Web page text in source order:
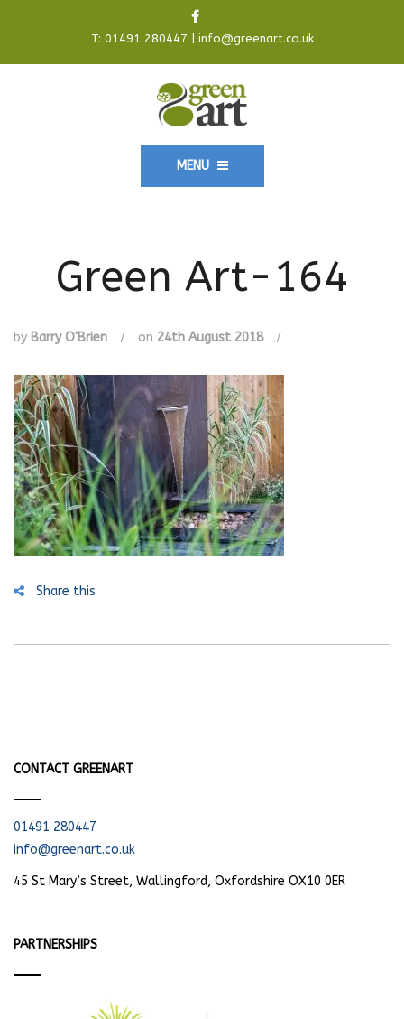
T: 01491 280447 info@greenart.co.uk
MENU
Green Art-164
by Barry O'Brien / on 24th August 2018 /
Share this
CONTACT GREENART
01491 280447
info@greenart.co.uk
45 St Mary’s Street, Wallingford, Oxfordshire OX10 0ER
PARTNERSHIPS